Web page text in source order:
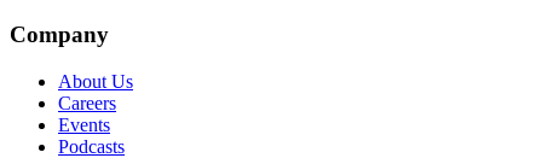
Company
About Us
Careers
Events
Podcasts